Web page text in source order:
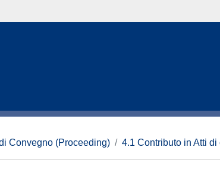
Convegno (Proceeding) 4.1 Contributo in Atti di